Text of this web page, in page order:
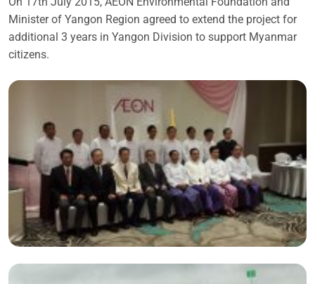
Minister of Yangon Region agreed to extend the project for
additional 3 years in Yangon Division to support Myanmar
citizens.